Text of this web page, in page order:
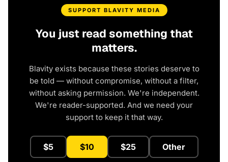
SUPPORT BLAVITY MEDIA
You just read something that
matters.
Blavity exists because these stories deserve to
be told — without compromise, without a filter,
without asking permission. We're independent.
We're reader-supported. And we need your
support to keep it that way.
$5 $10 $25 Other